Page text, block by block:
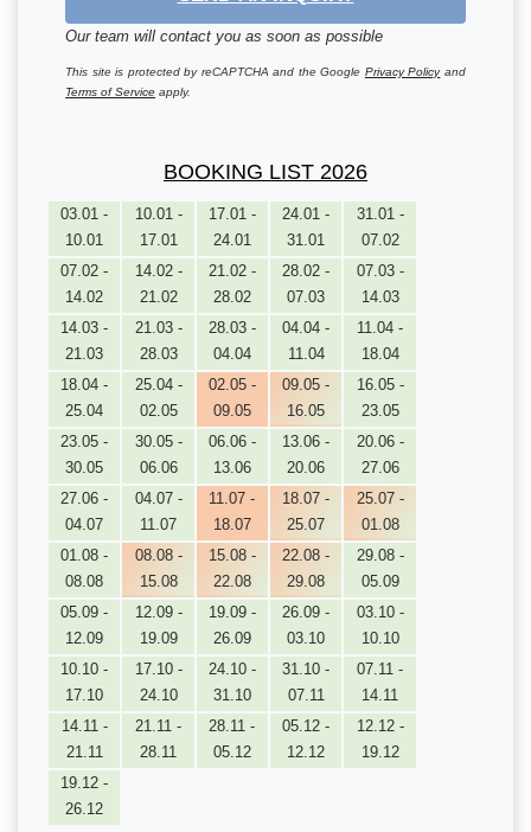
Our team will contact you as soon as possible
This site is protected by reCAPTCHA and the Google Privacy Policyand
Terms of Service apply.
BOOKING LIST 2026
03.01 -
10.01
10.01 -
17.01
17.01 -
24.01
24.01 -
31.01
31.01 -
07.02
07.02 -
14.02
14.02 -
21.02
21.02 -
28.02
28.02 -
07.03
07.03 -
14.03
14.03 -
21.03
21.03 -
28.03
28.03 -
04.04
04.04 -
11.04
11.04 -
18.04
18.04 -
25.04
25.04 -
02.05
02.05 -
09.05
09.05 -
16.05
16.05 -
23.05
23.05 -
30.05
30.05 -
06.06
06.06 -
13.06
13.06 -
20.06
20.06 -
27.06
27.06 -
04.07
04.07 -
11.07
11.07 -
18.07
18.07 -
25.07
25.07 -
01.08
01.08 -
08.08
08.08 -
15.08
15.08 -
22.08
22.08 -
29.08
29.08 -
05.09
05.09 -
12.09
12.09 -
19.09
19.09 -
26.09
26.09 -
03.10
03.10 -
10.10
10.10 -
17.10
17.10 -
24.10
24.10 -
31.10
31.10 -
07.11
07.11 -
14.11
14.11 -
21.11
21.11 -
28.11
28.11 -
05.12
05.12 -
12.12
12.12 -
19.12
19.12 -
26.12